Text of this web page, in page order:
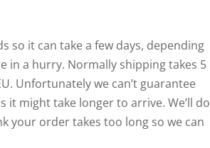
so it can take a few days, depending
in a hurry. Normally shipping takes 5
Unfortunately we can’t guarantee
it might take longer to arrive. We’ll do
your order takes too long so we can